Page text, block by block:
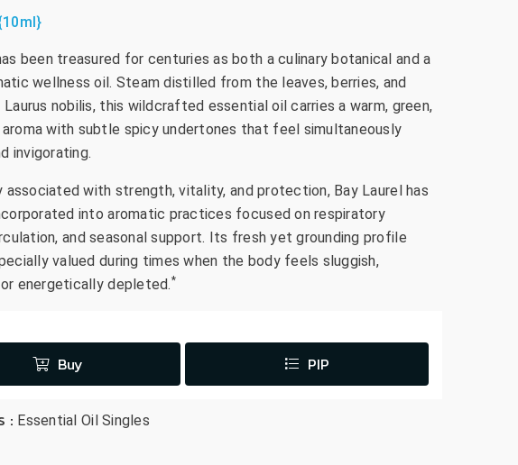
been treasured for centuries as both a culinary botanical and a
wellness oil. Steam distilled from the leaves, berries, and
nobilis, this wildcrafted essential oil carries a warm, green,
aroma with subtle spicy undertones that feel simultaneously
invigorating.
associated with strength, vitality, and protection, Bay Laurel has
into aromatic practices focused on respiratory
and seasonal support. Its fresh yet grounding profile
valued during times when the body feels sluggish,
energetically depleted.*
Buy PIP
: Essential Oil Singles